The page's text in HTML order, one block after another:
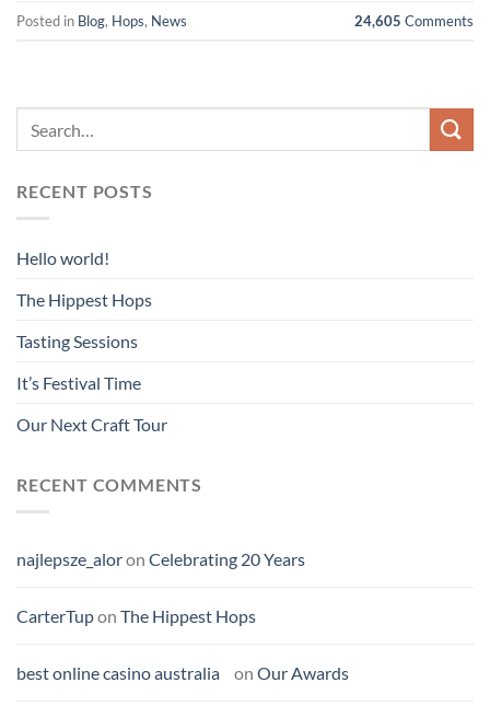
Posted in Blog, Hops, News 24,605 Comments
RECENT POSTS
Hello world!
The Hippest Hops
Tasting Sessions
It’s Festival Time
Our Next Craft Tour
RECENT COMMENTS
najlepsze_aloron Celebrating 20 Years
CarterTupon The Hippest Hops
best online casino australia on Our Awards